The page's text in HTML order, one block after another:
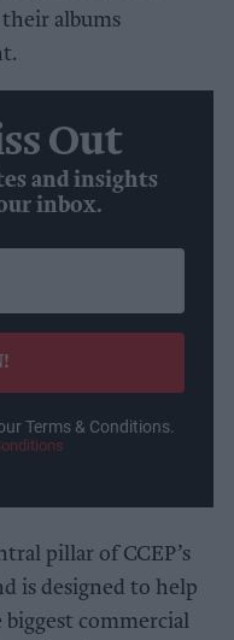
albums
Out
and insights
inbox.
Terms & Conditions.
pillar of CCEP’s
is designed to help
commercial